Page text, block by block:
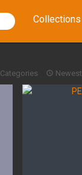
Collections
Categories Newest